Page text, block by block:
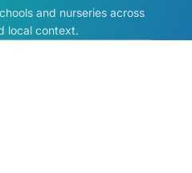
and nurseries across
local context.